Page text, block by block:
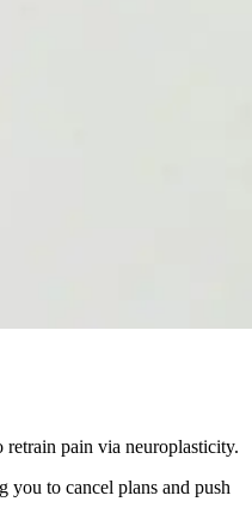
pain via neuroplasticity.
to cancel plans and push